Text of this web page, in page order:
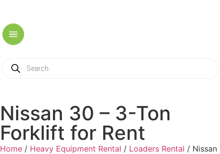
Nissan 30 – 3-Ton
Forklift for Rent
Home / Heavy Equipment Rental / Loaders Rental / Nissan